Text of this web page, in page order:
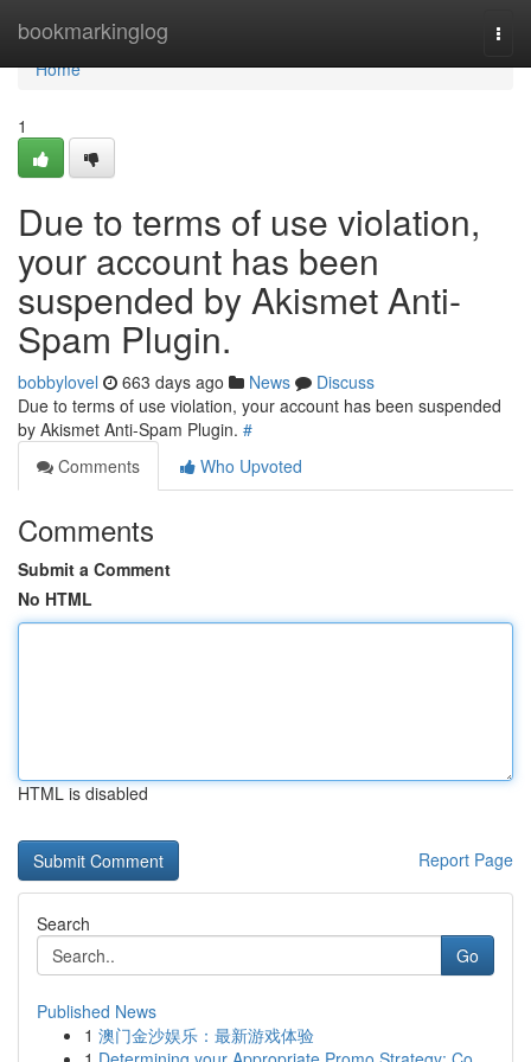
bookmarkinglog
Home
Home
1
Due to terms of use violation,
your account has been
suspended by Akismet Anti-
Spam Plugin.
bobbylovel 663 days ago News
Discuss
Due to terms of use violation, your account has been suspended
by Akismet Anti-Spam Plugin. #
Comments
Who Upvoted
Comments
Submit a Comment
No HTML
HTML is disabled
Report Page
Search
Go
Published News
1 澳门金沙娱乐：最新游戏体验